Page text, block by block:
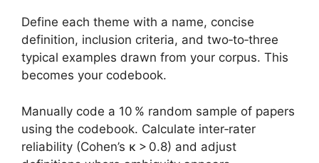
Define each theme with a name, concise
definition, inclusion criteria, and two‑to‑three
typical examples drawn from your corpus. This
becomes your codebook.
Manually code a 10 % random sample of papers
using the codebook. Calculate inter‑rater
reliability (Cohen’s κ > 0.8) and adjust